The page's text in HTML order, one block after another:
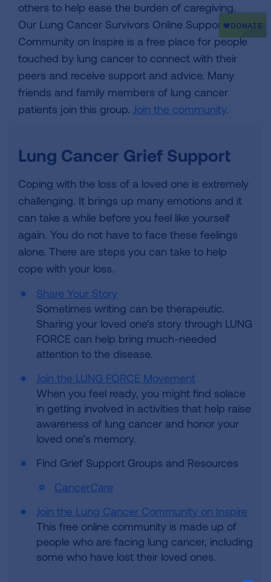
others to help ease the burden of caregiving.
Our Lung Cancer Survivors Online Support
Community on Inspire is a free place for people
touched by lung cancer to connect with their
peers and receive support and advice. Many
friends and family members of lung cancer
patients join this group. Join the community.
Lung Cancer Grief Support
Coping with the loss of a loved one is extremely
challenging. It brings up many emotions and it
can take a while before you feel like yourself
again. You do not have to face these feelings
alone. There are steps you can take to help
cope with your loss.
Share Your Story
Sometimes writing can be therapeutic.
Sharing your loved one's story through LUNG
FORCE can help bring much-needed
attention to the disease.
Join the LUNG FORCE Movement
When you feel ready, you might find solace
in getting involved in activities that help raise
awareness of lung cancer and honor your
loved one’s memory.
Find Grief Support Groups and Resources
CancerCare
Join the Lung Cancer Community on Inspire
This free online community is made up of
people who are facing lung cancer, including
some who have lost their loved ones.